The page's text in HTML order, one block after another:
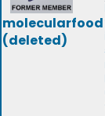
molecularfood
(deleted)